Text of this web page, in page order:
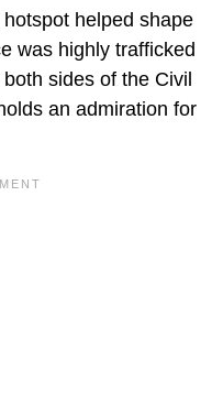
helped shape
was highly trafficked
sides of the Civil
an admiration for